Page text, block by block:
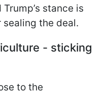
stance is
the deal.
- sticking
to the